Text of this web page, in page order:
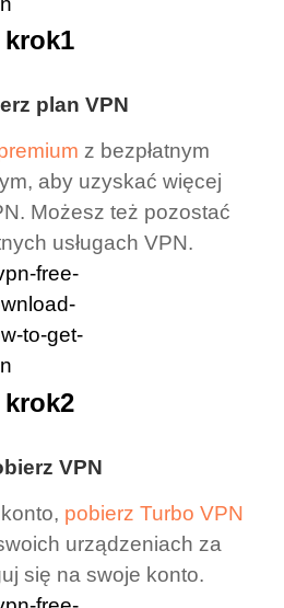
plan VPN
z bezpłatnym
aby uzyskać więcej
Możesz też pozostać
usługach VPN.
krok1
VPN
pobierz Turbo VPN
urządzeniach za
się na swoje konto.
krok2